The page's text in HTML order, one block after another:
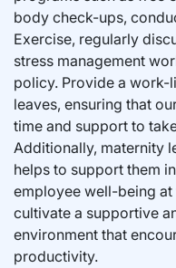
body check-ups,
Exercise, regularly
stress management
policy. Provide a
leaves, ensuring that
time and support to
Additionally, maternity
helps to support them
employee well-being
cultivate a supportive
environment that
productivity.